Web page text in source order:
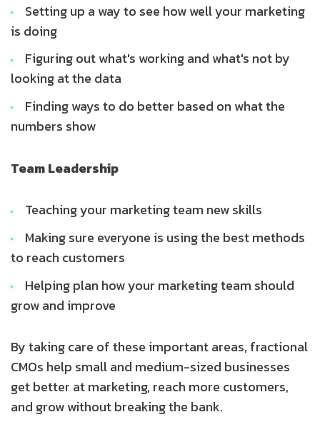
Setting up a way to see how well your marketing
is doing
Figuring out what's working and what's not by
looking at the data
Finding ways to do better based on what the
numbers show
Team Leadership
Teaching your marketing team new skills
Making sure everyone is using the best methods
to reach customers
Helping plan how your marketing team should
grow and improve
By taking care of these important areas, fractional
CMOs help small and medium-sized businesses
get better at marketing, reach more customers,
and grow without breaking the bank.